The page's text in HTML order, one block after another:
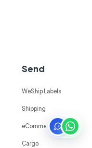
Send
WeShip Labels
Shipping
eCommerce
Cargo